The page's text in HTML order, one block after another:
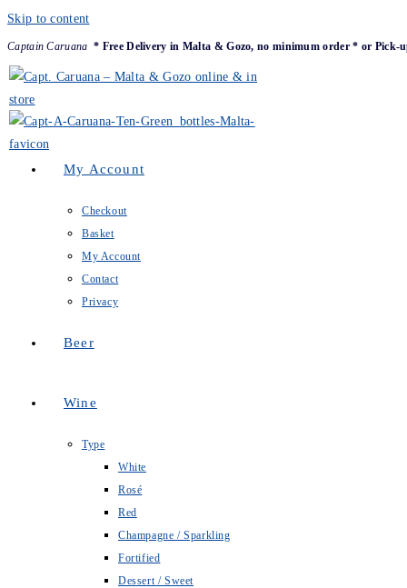
Skip to content
Captain Caruana * Free Delivery in Malta & Gozo, no minimum order * or Pick-
My Account
Checkout
Basket
My Account
Contact
Privacy
Beer
Wine
Type
White
Rosé
Red
Champagne / Sparkling
Fortified
Dessert / Sweet